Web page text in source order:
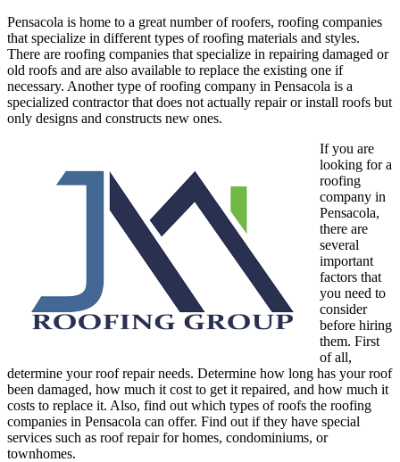
Pensacola is home to a great number of roofers, roofing companies
that specialize in different types of roofing materials and styles.
There are roofing companies that specialize in repairing damaged or
old roofs and are also available to replace the existing one if
necessary. Another type of roofing company in Pensacola is a
specialized contractor that does not actually repair or install roofs but
only designs and constructs new ones.
If you are
looking for a
roofing
company in
Pensacola,
there are
several
important
factors that
you need to
consider
before hiring
them. First
of all,
determine your roof repair needs. Determine how long has your roof
been damaged, how much it cost to get it repaired, and how much it
costs to replace it. Also, find out which types of roofs the roofing
companies in Pensacola can offer. Find out if they have special
services such as roof repair for homes, condominiums, or
townhomes.